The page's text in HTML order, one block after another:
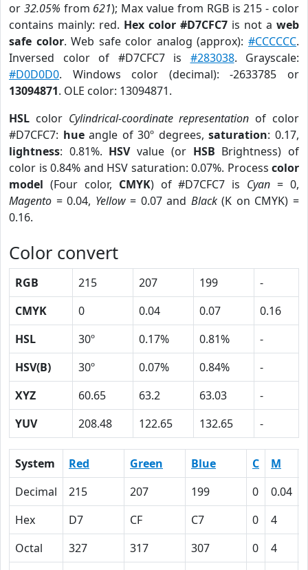
or 32.05% from 621); Max value from RGB is 215 - color
contains mainly: red. Hex color #D7CFC7 is not a web
safe color. Web safe color analog (approx):#CCCCCC.
Inversed color of #D7CFC7 is #283038. Grayscale:
#D0D0D0. Windows color (decimal): -2633785 or
13094871. OLE color: 13094871.
HSL color Cylindrical-coordinate representation of color
#D7CFC7: hueangle of 30º degrees,saturation: 0.17,
lightness: 0.81%. HSVvalue (or HSB Brightness) of
color is 0.84% and HSV saturation: 0.07%. Process color
model (Four color, CMYK) of #D7CFC7 is Cyan = 0,
Magento = 0.04, Yellow= 0.07 and Black(K on CMYK) =
0.16.
Color convert
RGB 215 207 199
-
CMYK
0 0.04 0.07
0.16
HSL
30º 0.17% 0.81%
-
HSV(B)
30º 0.07% 0.84%
-
XYZ
60.65 63.2 63.03
-
YUV
208.48 122.65 132.65 -
System Red Green Blue C M
Decimal
215 207 199 0 0.04
Hex
D7 CF C7 0 4
Octal
327 317 307 0 4